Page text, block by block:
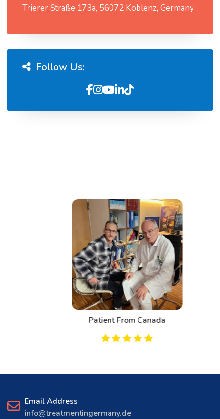
Trierer Straße 173a, 56072 Koblenz, Germany
Follow Us:
Patient From Canada
Email Address
info@treatmentingermany.de